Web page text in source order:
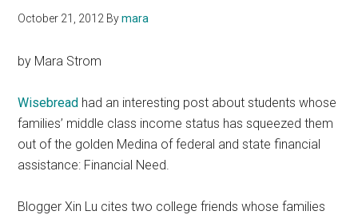
October 21, 2012 Bymara
by Mara Strom
Wisebread had an interesting post about students whose
families’ middle class income status has squeezed them
out of the golden Medina of federal and state financial
assistance: Financial Need.
Blogger Xin Lu cites two college friends whose families